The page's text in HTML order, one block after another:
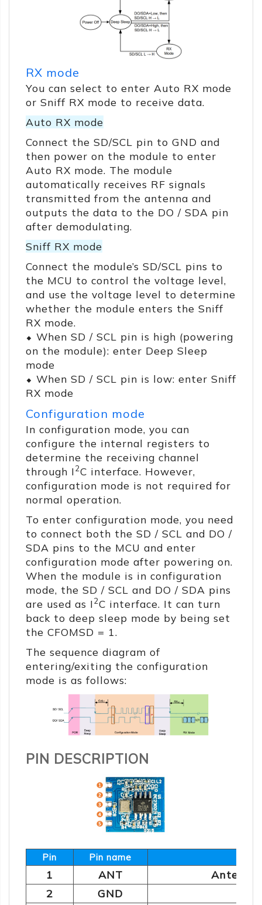
RX mode
You can select to enter Auto RX mode
or Sniff RX mode to receive data.
Auto RX mode
Connect the SD/SCL pin to GND and
then power on the module to enter
Auto RX mode. The module
automatically receives RF signals
transmitted from the antenna and
outputs the data to the DO / SDA pin
after demodulating.
Sniff RX mode
Connect the module’s SD/SCL pins to
the MCU to control the voltage level,
and use the voltage level to determine
whether the module enters the Sniff
RX mode.
⬥ When SD / SCL pin is high (powering
on the module): enter Deep Sleep
mode
⬥ When SD / SCL pin is low: enter Sniff
RX mode
Configuration mode
In configuration mode, you can
configure the internal registers to
determine the receiving channel
through I2C interface. However,
configuration mode is not required for
normal operation.
To enter configuration mode, you need
to connect both the SD / SCL and DO /
SDA pins to the MCU and enter
configuration mode after powering on.
When the module is in configuration
mode, the SD / SCL and DO / SDA pins
are used as I2C interface. It can turn
back to deep sleep mode by being set
the CFOMSD = 1.
The sequence diagram of
entering/exiting the configuration
mode is as follows:
PIN DESCRIPTION
Pin Pin name
1 ANT
2
GND